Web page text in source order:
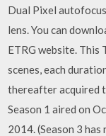
Dual Pixel
lens. You can
ETRG website. This
scenes, each
thereafter acquired
Season 1 aired on
2014. (Season 3